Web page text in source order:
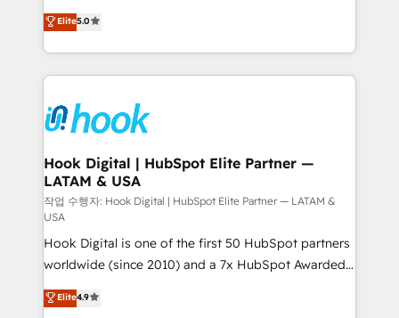
That's why we have developed a step-by-step
implementation process that focuses on user
strive for optimal customer processes and
experiences. Systony – We believe you can grow!
achieve real growth. We specialize in delivering
tailored solutions that drive results by leveraging
HubSpot’s platform and data to fuel success.
Technical Solutions: - HubSpot Technical Consulting -
Onboarding - Data Migration & Integrations -
Technical Audit & Optimization Strategic Solutions: -
Revenue Operations - Inbound Marketing -
Outbound Marketing - HubSpot CMS Website
Design & Development We empower our clients to
reach their full potential by providing transparent,
relationship-driven support. With over 300 HubSpot
certifications and accreditations, we deliver both the
technical know-how and strategic guidance you
need to succeed.
Elite5.0
Hook Digital | HubSpot Elite Partner —
LATAM & USA
작업 수행자: Hook Digital | HubSpot Elite Partner — LATAM &
USA
Hook Digital is one of the first 50 HubSpot partners
worldwide (since 2010) and a 7x HubSpot Awarded
Elite Partner. With 500+ projects across the U.S.,
Brazil, and LATAM, we combine global expertise with
Elite4.9